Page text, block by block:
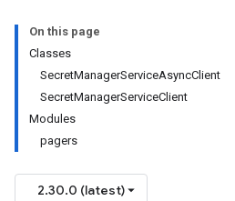
On this page
Classes
SecretManagerServiceAsyncClient
SecretManagerServiceClient
Modules
pagers
2.30.0 (latest)